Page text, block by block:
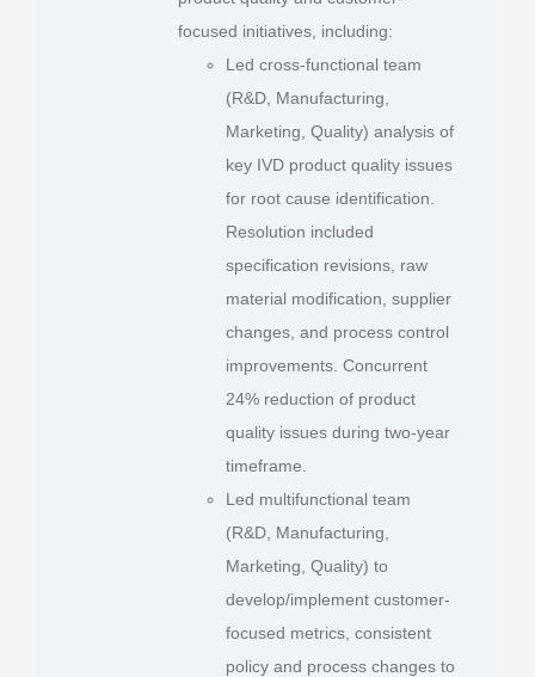
focused initiatives, including:
Led cross-functional team
(R&D, Manufacturing,
Marketing, Quality) analysis of
key IVD product quality issues
for root cause identification.
Resolution included
specification revisions, raw
material modification, supplier
changes, and process control
improvements. Concurrent
24% reduction of product
quality issues during two-year
timeframe.
Led multifunctional team
(R&D, Manufacturing,
Marketing, Quality) to
develop/implement customer-
focused metrics, consistent
policy and process changes to